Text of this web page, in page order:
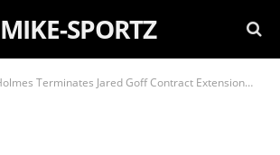
MIKE-SPORTZ
Terminates Jared Goff Contract Extension…